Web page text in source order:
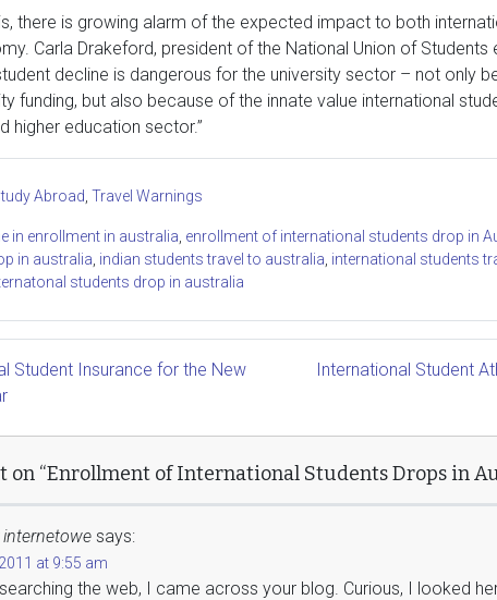
there is growing alarm of the expected impact to both
Carla Drakeford, president of the National Union of Students
decline is dangerous for the university sector – not only
funding, but also because of the innate value international
higher education sector.”
Abroad Travel Warnings
in enrollment in australia enrollment of international students drop in
in australia indian students travel to australia international students
students drop in australia
Student Insurance for the New
International Student
on “Enrollment of International Students Drops in
says:
at 9:55 am
the web, I came across your blog. Curious, I looked